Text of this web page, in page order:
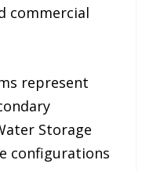
commercial
represent
Storage
configurations